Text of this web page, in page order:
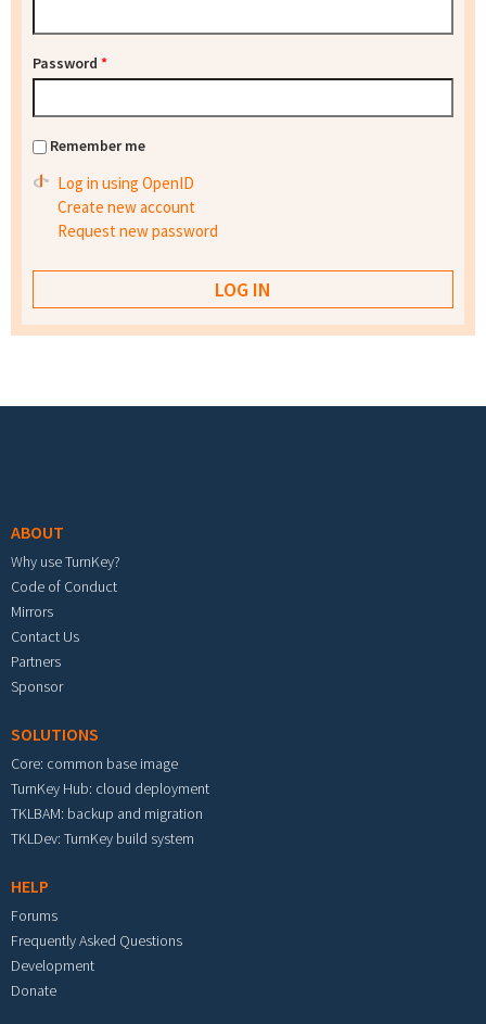
Password *
Remember me
Log in using OpenID
Create new account
Request new password
ABOUT
Why use TurnKey?
Code of Conduct
Mirrors
Contact Us
Partners
Sponsor
SOLUTIONS
Core: common base image
TurnKey Hub: cloud deployment
TKLBAM: backup and migration
TKLDev: TurnKey build system
HELP
Forums
Frequently Asked Questions
Development
Donate